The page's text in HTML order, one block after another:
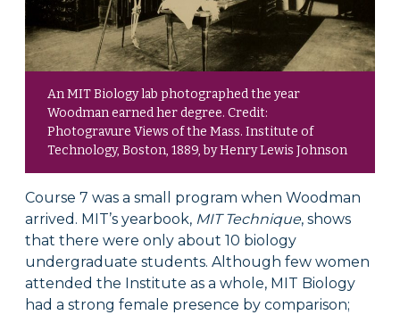
An MIT Biology lab photographed the year
Woodman earned her degree. Credit:
Photogravure Views of the Mass. Institute of
Technology, Boston, 1889, by Henry Lewis Johnson
Course 7 was a small program when Woodman
arrived. MIT’s yearbook, MIT Technique, shows
that there were only about 10 biology
undergraduate students. Although few women
attended the Institute as a whole, MIT Biology
had a strong female presence by comparison;